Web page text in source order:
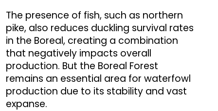
The presence of fish, such as northern
pike, also reduces duckling survival rates
in the Boreal, creating a combination
that negatively impacts overall
production. But the Boreal Forest
remains an essential area for waterfowl
production due to its stability and vast
expanse.